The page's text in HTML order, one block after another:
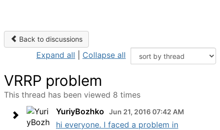
Back to discussions
Expand all Collapse all
VRRP problem
This thread has been viewed 8 times
YuriyBozhko
Jun 21, 2016 07:42 AM
hi everyone. I faced a problem in